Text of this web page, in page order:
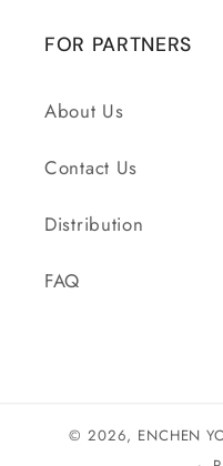
FOR PARTNERS
About Us
Contact Us
Distribution
FAQ
© 2026, ENCHEN